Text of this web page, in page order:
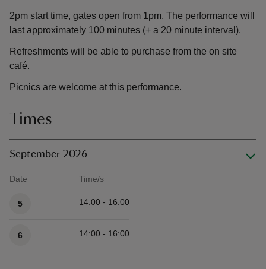
2pm start time, gates open from 1pm. The performance will
last approximately 100 minutes (+ a 20 minute interval).
Refreshments will be able to purchase from the on site
café.
Picnics are welcome at this performance.
Times
September 2026
Date Time/s
5 14:00 - 16:00
6 14:00 - 16:00